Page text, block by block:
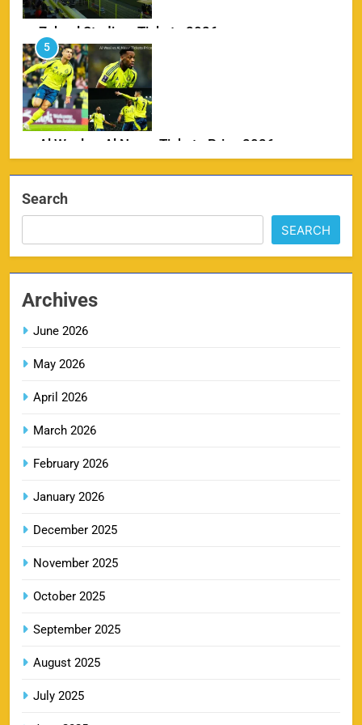
Zabeel Stadium Tickets 2026
SPORTS
5
Al Wasl vs Al Nassr Tickets Price 2026
6
IPL Delhi Ticket Price 2026
7
MI IPL Tickets 2026 – Schedule, Squad &
Booking Online
Booking Online
SPORTS
9
RR IPL Tickets 2026 – Price, Schedule & Booking
SPORTS
KKR IPL Tickets 2026: Kolkata Knight Riders
Search
SEARCH
Archives
June 2026
May 2026
April 2026
March 2026
February 2026
January 2026
December 2025
November 2025
October 2025
September 2025
August 2025
July 2025